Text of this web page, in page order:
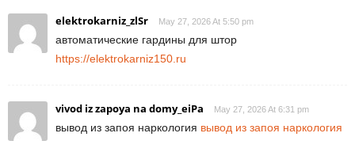
elektrokarniz_zlSr May 27, 2026 At 5:50 pm
автоматические гардины для штор
https://elektrokarniz150.ru
vivod iz zapoya na domy_eiPa May 27, 2026 At 6:31 pm
вывод из запоя наркология вывод из запоя наркология